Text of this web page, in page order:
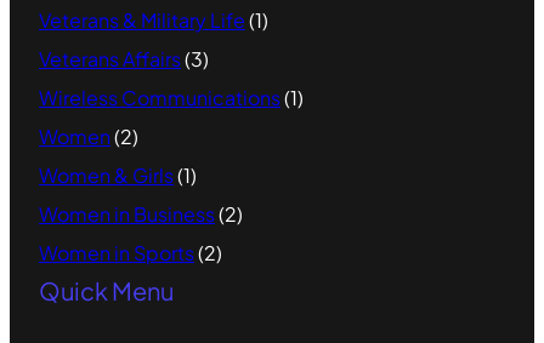
Veterans & Military Life(1)
Veterans Affairs(3)
Wireless Communications(1)
Women(2)
Women & Girls(1)
Women in Business(2)
Women in Sports(2)
Quick Menu